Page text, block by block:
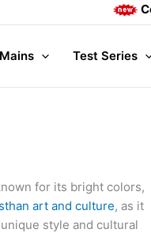
Complete
Test Series
for its bright colors,
art and culture, as it
style and cultural